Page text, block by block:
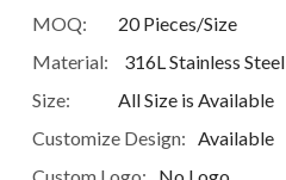
MOQ:
20 Pieces/Size
Material:
316L Stainless Steel
Size:
All Size is Available
Customize Design: Available